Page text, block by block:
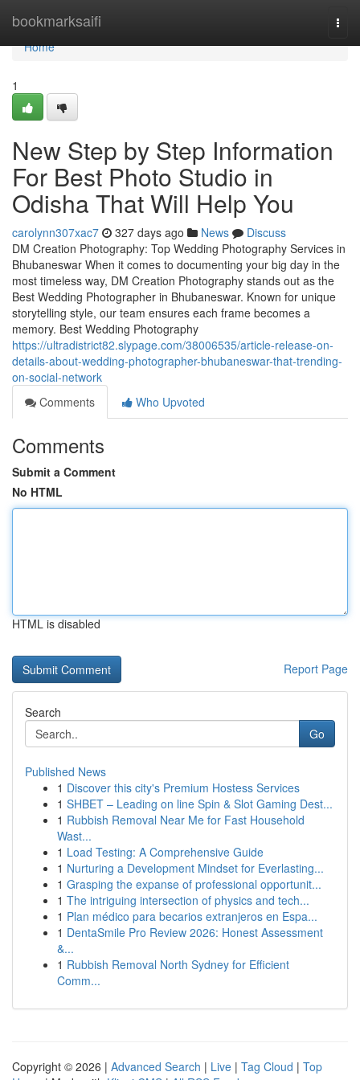
bookmarksaifi
Home
Home
1
New Step by Step Information
For Best Photo Studio in
Odisha That Will Help You
carolynn307xac7 327 days ago News
Discuss
DM Creation Photography: Top Wedding Photography Services in
Bhubaneswar When it comes to documenting your big day in the
most timeless way, DM Creation Photography stands out as the
Best Wedding Photographer in Bhubaneswar. Known for unique
storytelling style, our team ensures each frame becomes a
memory. Best Wedding Photography
https://ultradistrict82.slypage.com/38006535/article-release-on-
details-about-wedding-photographer-bhubaneswar-that-trending-
on-social-network
Comments
Who Upvoted
Comments
Submit a Comment
No HTML
HTML is disabled
Report Page
Search
Go
Published News
1 Discover this city's Premium Hostess Services
1 SHBET – Leading on line Spin & Slot Gaming Dest...
1 Rubbish Removal Near Me for Fast Household
Wast...
1 Load Testing: A Comprehensive Guide
1 Nurturing a Development Mindset for Everlasting...
1 Grasping the expanse of professional opportunit...
1 The intriguing intersection of physics and tech...
1 Plan médico para becarios extranjeros en Espa...
1 DentaSmile Pro Review 2026: Honest Assessment
&...
1 Rubbish Removal North Sydney for Efficient
Comm...
Copyright © 2026 | Advanced Search | Live | Tag Cloud | Top